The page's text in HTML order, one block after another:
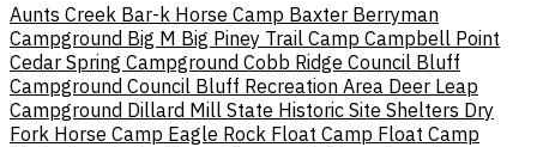
Aunts Creek Bar-k Horse Camp Baxter Berryman
Campground Big M Big Piney Trail Camp Campbell Point
Cedar Spring Campground Cobb Ridge Council Bluff
Campground Council Bluff Recreation Area Deer Leap
Campground Dillard Mill State Historic Site Shelters Dry
Fork Horse Camp Eagle Rock Float Camp Float Camp